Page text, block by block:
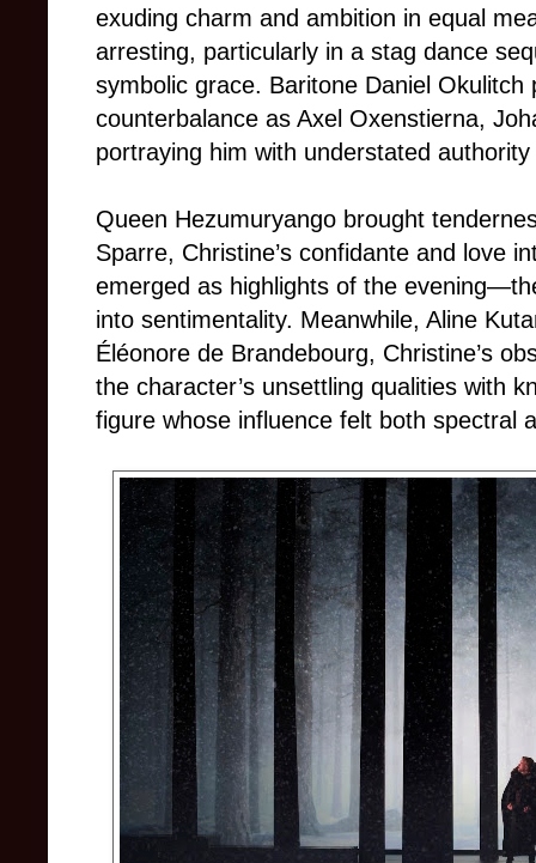
exuding charm and ambition in equal
arresting, particularly in a stag dance
symbolic grace. Baritone Daniel Okulitch
counterbalance as Axel Oxenstierna,
portraying him with understated
Queen Hezumuryango brought
Sparre, Christine’s confidante and love
emerged as highlights of the
into sentimentality. Meanwhile, Aline
Éléonore de Brandebourg, Christine’s
the character’s unsettling qualities with
figure whose influence felt both spectral